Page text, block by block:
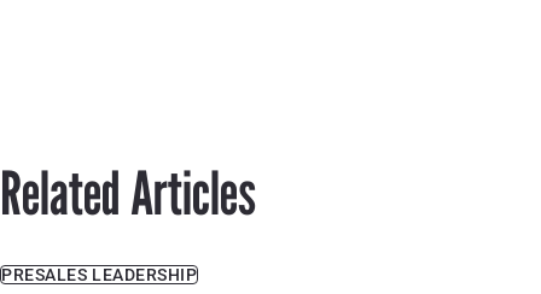
Related Articles
PRESALES LEADERSHIP